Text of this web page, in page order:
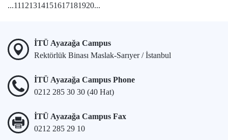
sustainable fashion.
...11121314151617181920...
İTÜ Ayazağa Campus
Rektörlük Binası Maslak-Sarıyer / İstanbul
İTÜ Ayazağa Campus Phone
0212 285 30 30 (40 Hat)
İTÜ Ayazağa Campus Fax
0212 285 29 10